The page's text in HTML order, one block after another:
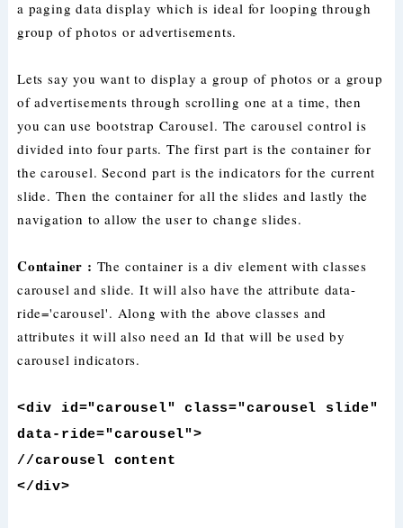
a paging data display which is ideal for looping through
group of photos or advertisements.
Lets say you want to display a group of photos or a group
of advertisements through scrolling one at a time, then
you can use bootstrap Carousel. The carousel control is
divided into four parts. The first part is the container for
the carousel. Second part is the indicators for the current
slide. Then the container for all the slides and lastly the
navigation to allow the user to change slides.
Container : The container is a div element with classes
carousel and slide. It will also have the attribute data-
ride='carousel'. Along with the above classes and
attributes it will also need an Id that will be used by
carousel indicators.
<div id="carousel" class="carousel slide"
data-ride="carousel">
//carousel content
</div>